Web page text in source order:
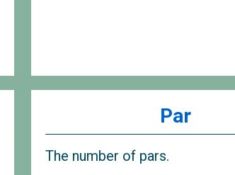
Par
The number of pars.